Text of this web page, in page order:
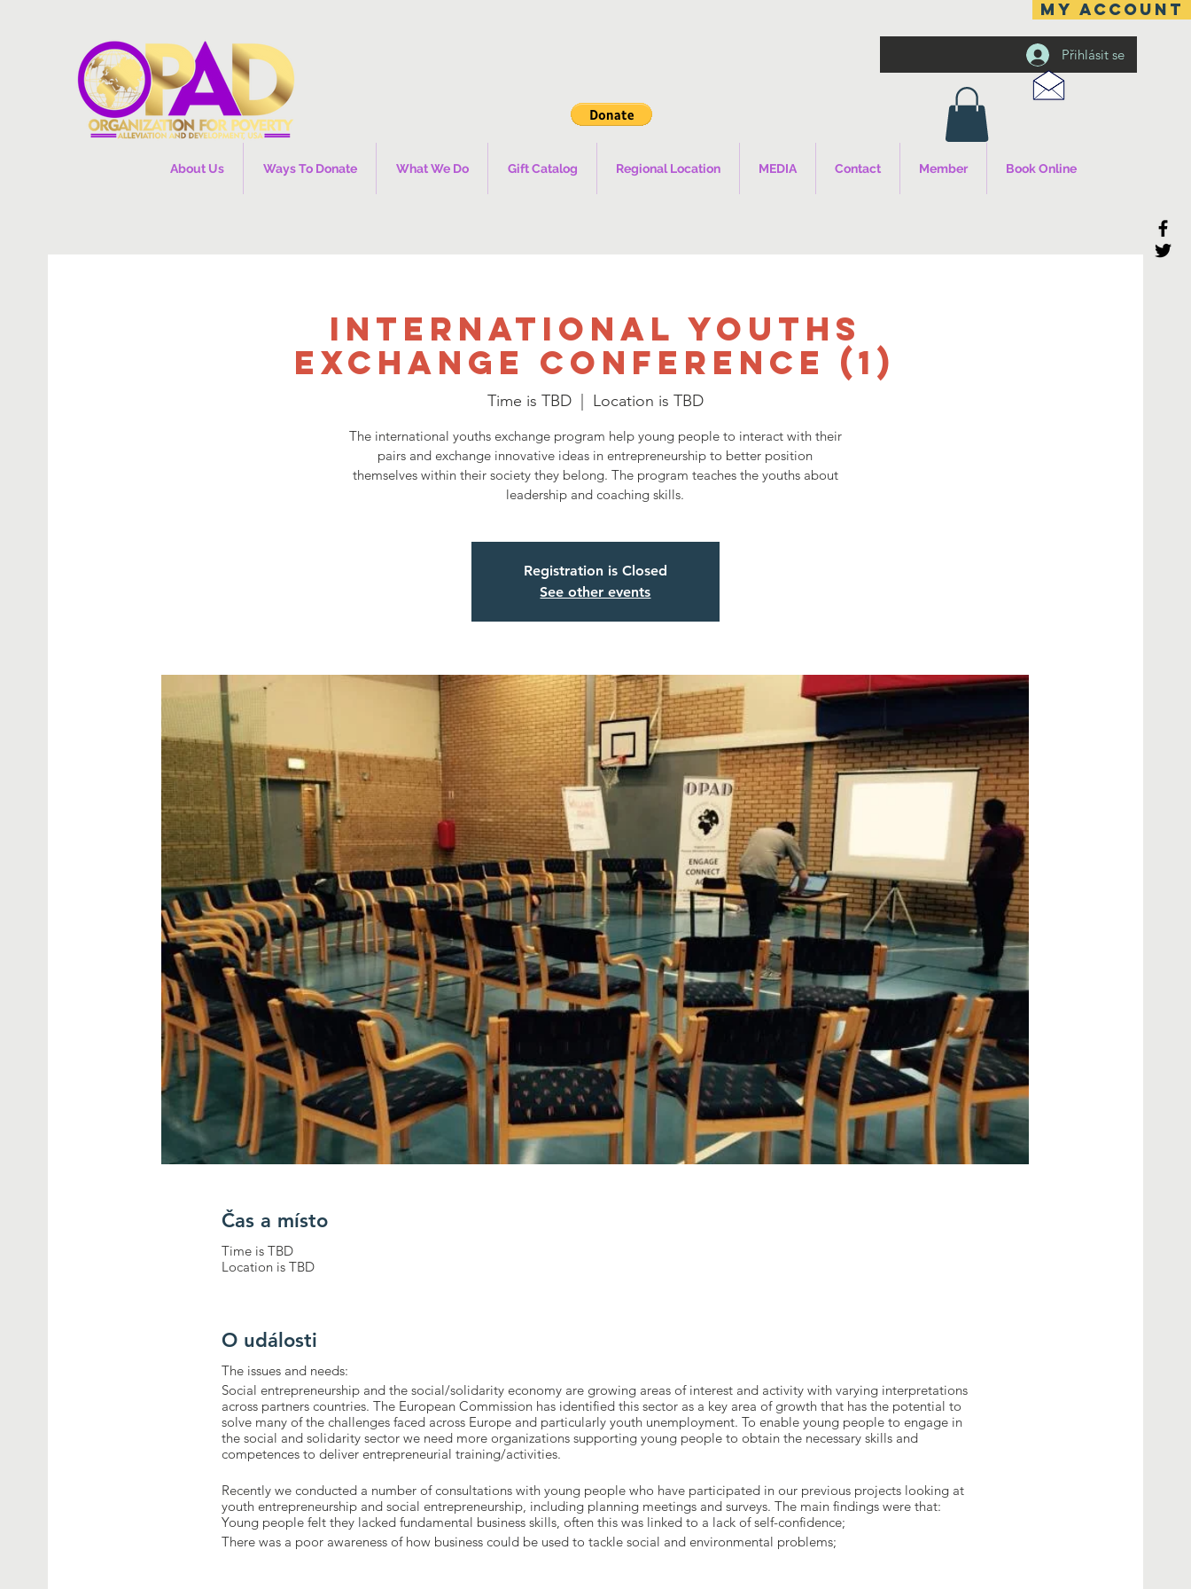
MY ACCOUNT
Přihlásit se
About Us Ways To Donate What We Do Gift Catalog Regional Location MEDIA Contact Member Book Online
International Youths
Exchange Conference (1)
Time is TBD
  |
Location is TBD
The international youths exchange program help young people to interact with their
pairs and exchange innovative ideas in entrepreneurship to better position
themselves within their society they belong. The program teaches the youths about
leadership and coaching skills.
Registration is Closed
See other events
Čas a místo
Time is TBD
Location is TBD
O události
The issues and needs:
Social entrepreneurship and the social/solidarity economy are growing areas of interest and activity with varying interpretations
across partners countries. The European Commission has identified this sector as a key area of growth that has the potential to
solve many of the challenges faced across Europe and particularly youth unemployment. To enable young people to engage in
the social and solidarity sector we need more organizations supporting young people to obtain the necessary skills and
competences to deliver entrepreneurial training/activities.
Recently we conducted a number of consultations with young people who have participated in our previous projects looking at
youth entrepreneurship and social entrepreneurship, including planning meetings and surveys. The main findings were that:
Young people felt they lacked fundamental business skills, often this was linked to a lack of self-confidence;
There was a poor awareness of how business could be used to tackle social and environmental problems;